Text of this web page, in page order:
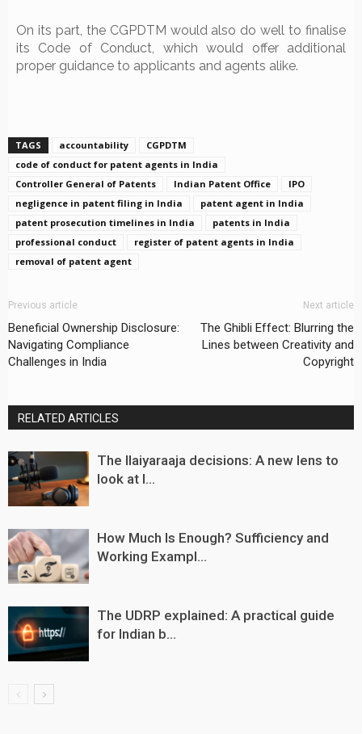
On its part, the CGPDTM would also do well to finalise
its Code of Conduct, which would offer additional
proper guidance to applicants and agents alike.
TAGS accountability
CGPDTM
code of conduct for patent agents in India
Controller General of Patents
Indian Patent Office
IPO
negligence in patent filing in India
patent agent in India
patent prosecution timelines in India
patents in India
professional conduct
register of patent agents in India
removal of patent agent
Previous article
Beneficial Ownership Disclosure:
Navigating Compliance
Challenges in India
Next article
The Ghibli Effect: Blurring the
Lines between Creativity and
Copyright
RELATED ARTICLES
The Ilaiyaraaja decisions: A new lens to
look at I...
How Much Is Enough? Sufficiency and
Working Exampl...
The UDRP explained: A practical guide
for Indian b...